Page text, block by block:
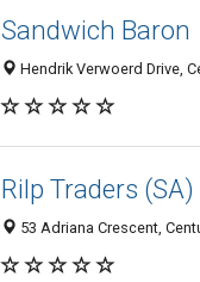
Sandwich Baron
Hendrik Verwoerd Drive,
Rilp Traders
53 Adriana Crescent,